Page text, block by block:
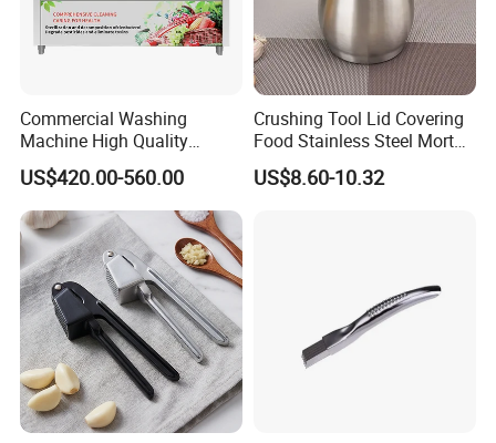
Commercial Washing
Machine High Quality
Washing Machine Fruit and
Vegetable Washer
US$420.00-560.00
Crushing Tool Lid Covering
Food Stainless Steel Mortar
and Pestle Set with
Translucent Cover Kw25_19
US$8.60-10.32